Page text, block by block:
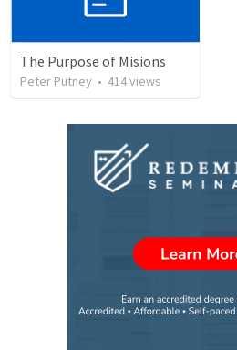
The Purpose of Misions
Peter Putney • 414views